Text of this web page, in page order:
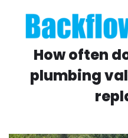
How often
plumbing